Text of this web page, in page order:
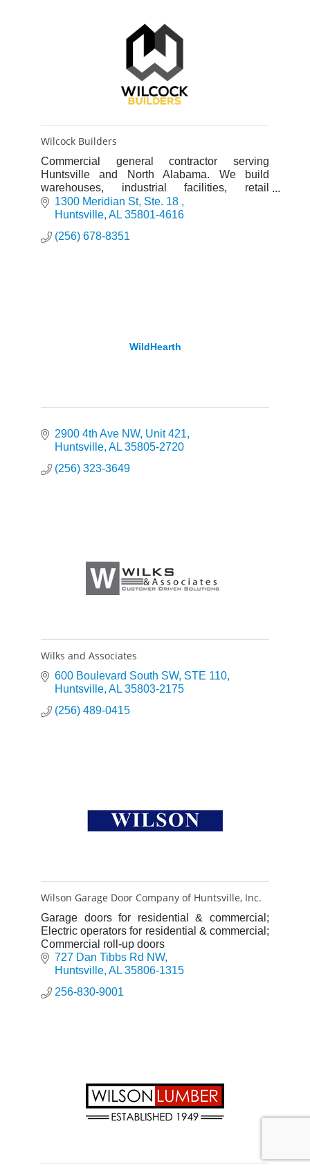
Wilcock Builders
Commercial general contractor serving
Huntsville and North Alabama. We build
warehouses, industrial facilities, retail
buildings, and office spaces. Design-build and
construction management services.
1300 Meridian St Ste. 18
Huntsville AL 35801-4616
(256) 678-8351
WildHearth
2900 4th Ave NW Unit 421
Huntsville AL 35805-2720
(256) 323-3649
Wilks and Associates
600 Boulevard South SW STE 110
Huntsville AL 35803-2175
(256) 489-0415
Wilson Garage Door Company of Huntsville, Inc.
Garage doors for residential & commercial;
Electric operators for residential & commercial;
Commercial roll-up doors
727 Dan Tibbs Rd NW
Huntsville AL 35806-1315
256-830-9001